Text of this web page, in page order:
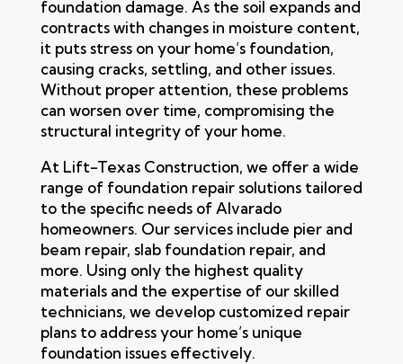
foundation damage. As the soil expands and
contracts with changes in moisture content,
it puts stress on your home’s foundation,
causing cracks, settling, and other issues.
Without proper attention, these problems
can worsen over time, compromising the
structural integrity of your home.
At Lift-Texas Construction, we offer a wide
range of foundation repairsolutions tailored
to the specific needs ofAlvarado
homeowners. Our services include pier and
beam repair, slab foundation repair, and
more. Using only the highest quality
materials and the expertise of our skilled
technicians, we develop customized repair
plans to address your home’s unique
foundation issues effectively.